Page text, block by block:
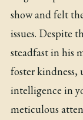
show and felt
issues. Despite
steadfast in his
foster
intelligence in
meticulous